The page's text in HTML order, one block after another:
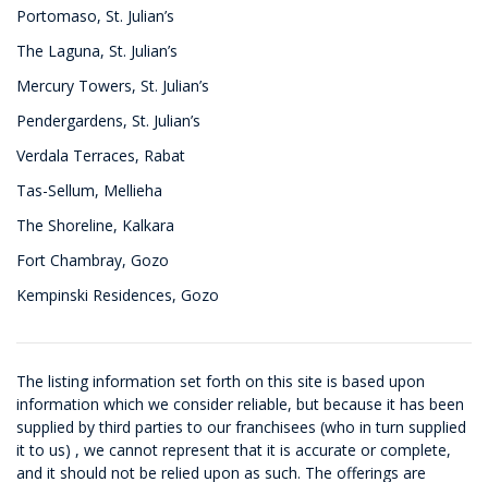
Portomaso, St. Julian’s
The Laguna, St. Julian’s
Mercury Towers, St. Julian’s
Pendergardens, St. Julian’s
Verdala Terraces, Rabat
Tas-Sellum, Mellieha
The Shoreline, Kalkara
Fort Chambray, Gozo
Kempinski Residences, Gozo
The listing information set forth on this site is based upon
information which we consider reliable, but because it has been
supplied by third parties to our franchisees (who in turn supplied
it to us) , we cannot represent that it is accurate or complete,
and it should not be relied upon as such. The offerings are